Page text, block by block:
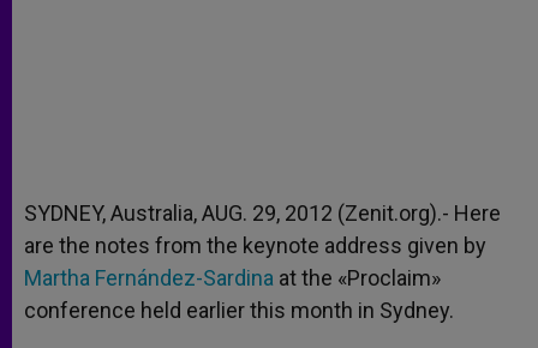
SYDNEY, Australia, AUG. 29, 2012 (Zenit.org).- Here
are the notes from the keynote address given by
Martha Fernández-Sardina at the «Proclaim»
conference held earlier this month in Sydney.